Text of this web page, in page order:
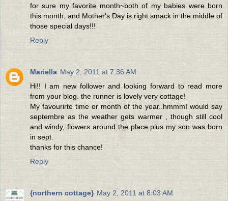
for sure my favorite month~both of my babies were born
this month, and Mother's Day is right smack in the middle of
those special days!!!
Reply
Mariella May 2, 2011 at 7:36 AM
Hi!! I am new follower and looking forward to read more
from your blog. the runner is lovely very cottage!
My favourirte time or month of the year..hmmmI would say
septembre as the weather gets warmer , though still cool
and windy, flowers around the place plus my son was born
in sept.
thanks for this chance!
Reply
{northern cottage} May 2, 2011 at 8:03 AM